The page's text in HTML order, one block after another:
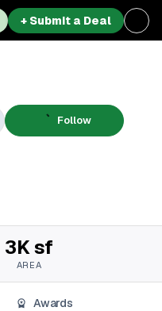
+ Submit a Deal
Follow
3K sf
AREA
Awards